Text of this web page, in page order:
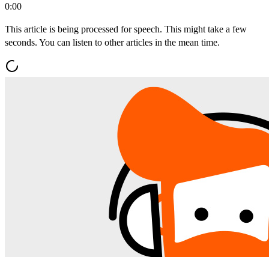
0:00
This article is being processed for speech. This might take a few
seconds. You can listen to other articles in the mean time.